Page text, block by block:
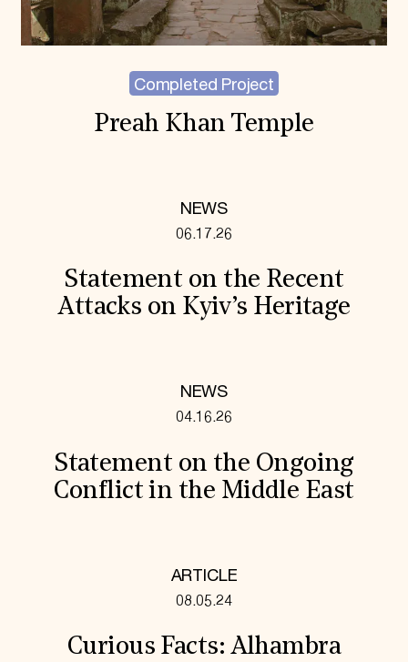
Completed Project
Preah Khan Temple
NEWS
06.17.26
Statement on the Recent
Attacks on Kyiv’s Heritage
NEWS
04.16.26
Statement on the Ongoing
Conflict in the Middle East
ARTICLE
08.05.24
Curious Facts: Alhambra